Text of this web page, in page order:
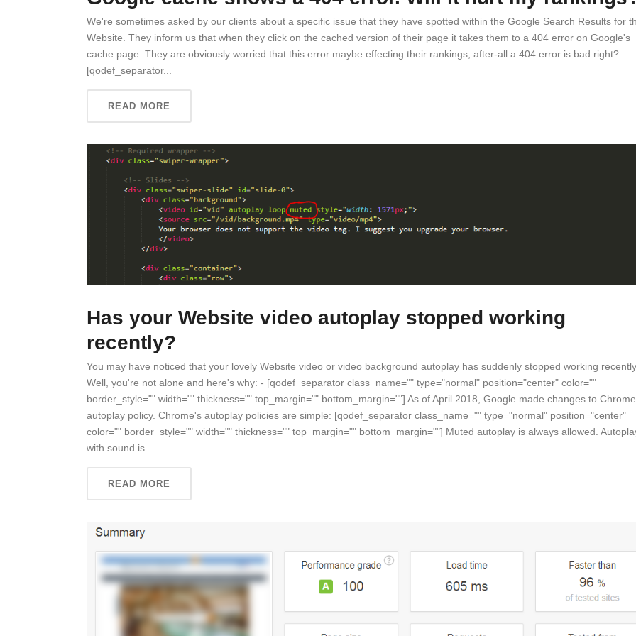
We're sometimes asked by our clients about a specific issue that they have spotted within the Google Search Results for
Website. They inform us that when they click on the cached version of their page it takes them to a 404 error on Google's
cache page. They are obviously worried that this error maybe effecting their rankings, after-all a 404 error is bad right?
[qodef_separator...
READ MORE
Has your Website video autoplay stopped working
recently?
You may have noticed that your lovely Website video or video background autoplay has suddenly stopped working
Well, you're not alone and here's why: - [qodef_separator class_name="" type="normal" position="center" color=""
border_style="" width="" thickness="" top_margin="" bottom_margin=""] As of April 2018, Google made changes to
autoplay policy. Chrome's autoplay policies are simple: [qodef_separator class_name="" type="normal" position="center"
color="" border_style="" width="" thickness="" top_margin="" bottom_margin=""] Muted autoplay is always allowed.
with sound is...
READ MORE